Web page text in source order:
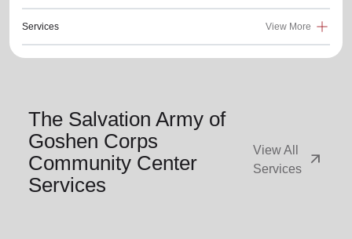
Services View More
The Salvation Army of
Goshen Corps
Community Center
Services
View All
Services
arrow_outward